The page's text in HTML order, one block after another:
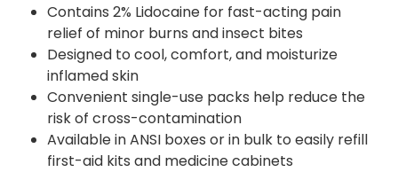
Contains 2% Lidocaine for fast-acting pain
relief of minor burns and insect bites
Designed to cool, comfort, and moisturize
inflamed skin
Convenient single-use packs help reduce the
risk of cross-contamination
Available in ANSI boxes or in bulk to easily refill
first-aid kits and medicine cabinets